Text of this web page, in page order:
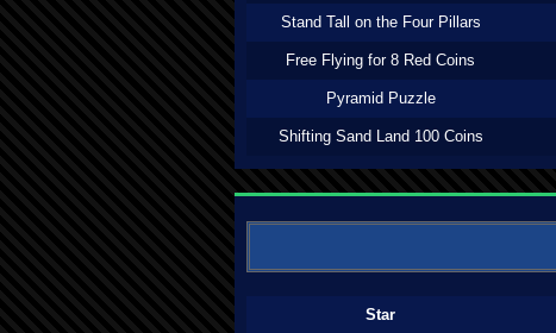
Stand Tall on the Four Pillars
Free Flying for 8 Red Coins
Pyramid Puzzle
Shifting Sand Land 100 Coins
Star